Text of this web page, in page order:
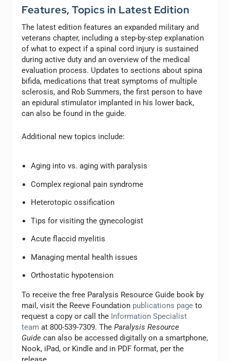
Features, Topics in Latest Edition
The latest edition features an expanded military and
veterans chapter, including a step-by-step explanation
of what to expect if a spinal cord injury is sustained
during active duty and an overview of the medical
evaluation process. Updates to sections about spina
bifida, medications that treat symptoms of multiple
sclerosis, and Rob Summers, the first person to have
an epidural stimulator implanted in his lower back,
can also be found in the guide.
Additional new topics include:
Aging into vs. aging with paralysis
Complex regional pain syndrome
Heterotopic ossification
Tips for visiting the gynecologist
Acute flaccid myelitis
Managing mental health issues
Orthostatic hypotension
To receive the free Paralysis Resource Guide book by
mail, visit the Reeve Foundation publications page to
request a copy or call the Information Specialist
team at 800-539-7309. TheParalysis Resource
Guide can also be accessed digitally on a smartphone,
Nook, iPad, or Kindle and in PDF format, per the